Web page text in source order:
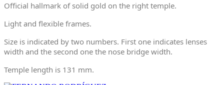
Official hallmark of solid gold on the right temple.
Light and flexible frames.
Size is indicated by two numbers. First one indicates lenses
width and the second one the nose bridge width.
Temple length is 131 mm.